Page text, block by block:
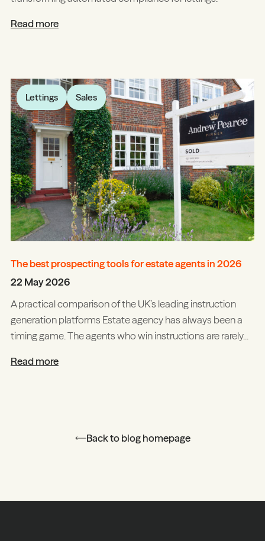
Read more
Lettings Sales
The best prospecting tools for estate agents in 2026
22 May 2026
A practical comparison of the UK’s leading instruction
generation platforms Estate agency has always been a
timing game. The agents who win instructions are rarely...
Read more
Back to blog homepage